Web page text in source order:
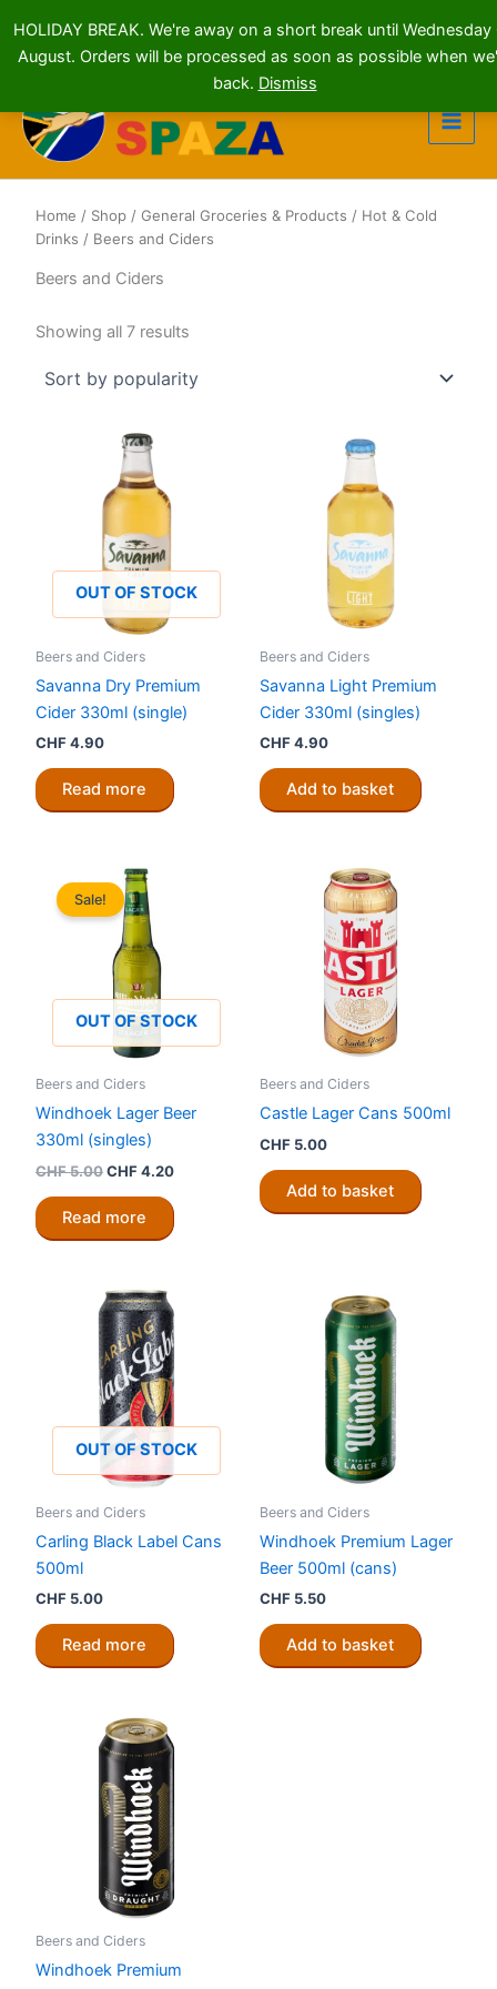
HOLIDAY BREAK. We're away on a short break until Wednesday
August. Orders will be processed as soon as possible when
back. Dismiss
content
Home / Shop / General Groceries & Products / Hot & Cold
Drinks / Beers and Ciders
Beers and Ciders
Showing all 7 results
OUT OF STOCK
Beers and Ciders
Savanna Dry Premium
Cider 330ml (single)
CHF4.90
Read more
Beers and Ciders
Savanna Light Premium
Cider 330ml (singles)
CHF4.90
Add to basket
OUT OF STOCK
Sale!
Beers and Ciders
Windhoek Lager Beer
330ml (singles)
CHF5.00Original
CHF 5.00.
CHF4.20Current
is:
CHF 4.20.
Read more
Beers and Ciders
Castle Lager Cans 500ml
CHF 5.00
Add to basket
OUT OF STOCK
Beers and Ciders
Carling Black Label Cans
500ml
CHF 5.00
Read more
Beers and Ciders
Windhoek Premium Lager
Beer 500ml (cans)
CHF 5.50
Add to basket
Beers and Ciders
Windhoek Premium